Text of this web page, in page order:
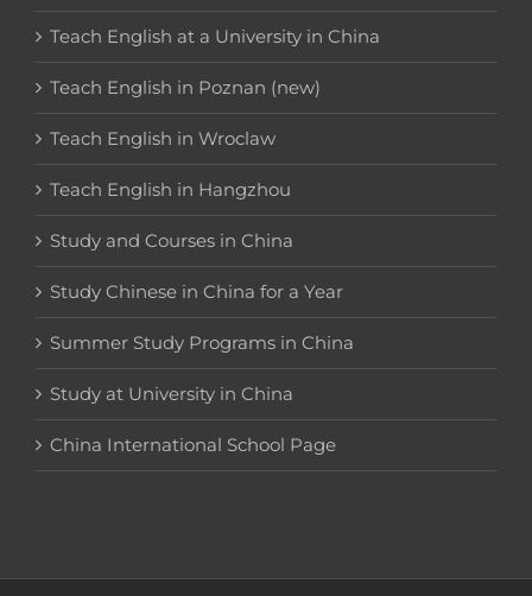
Teach English at a University in China
Teach English in Poznan (new)
Teach English in Wroclaw
Teach English in Hangzhou
Study and Courses in China
Study Chinese in China for a Year
Summer Study Programs in China
Study at University in China
China International School Page